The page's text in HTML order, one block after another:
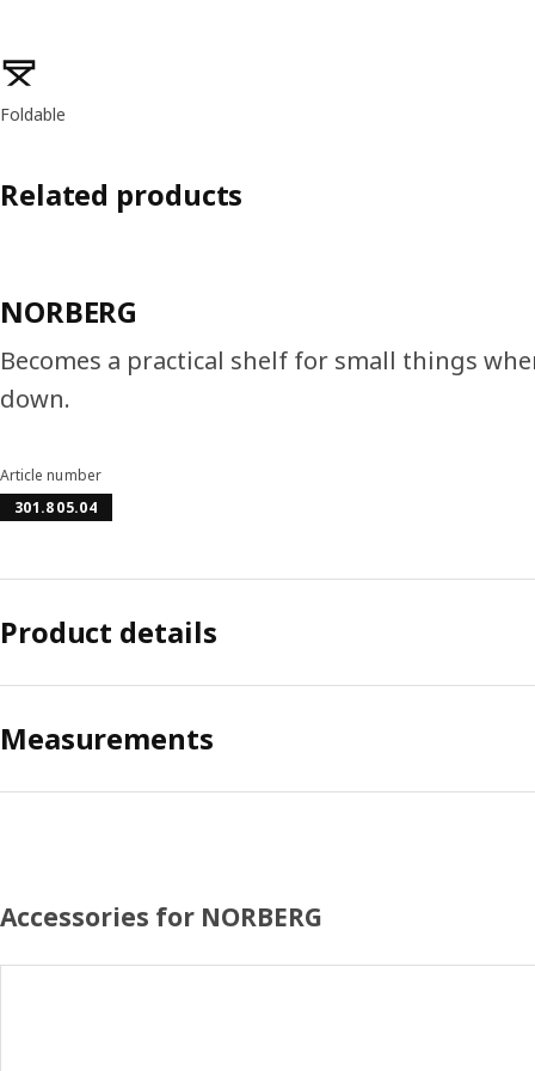
Product features
Foldable
Related products
NORBERG
Becomes a practical shelf for small things
down.
Article number
301.805.04
Product details
Measurements
Accessories for NORBERG